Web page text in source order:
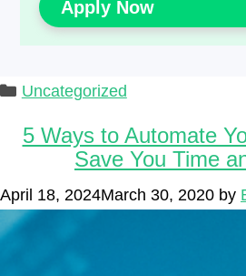
Apply Now
Categories
Uncategorized
5 Ways to Automate
Save You Time
April 18, 2024March 30, 2020 by